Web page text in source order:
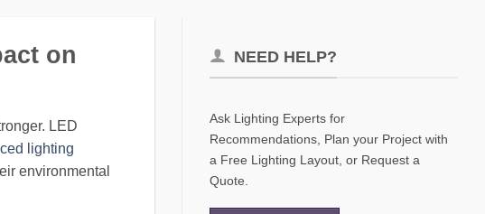
on
LED
lighting
environmental
NEED HELP?
Ask Lighting Experts for
Recommendations, Plan your Project with
a Free Lighting Layout, or Request a
Quote.